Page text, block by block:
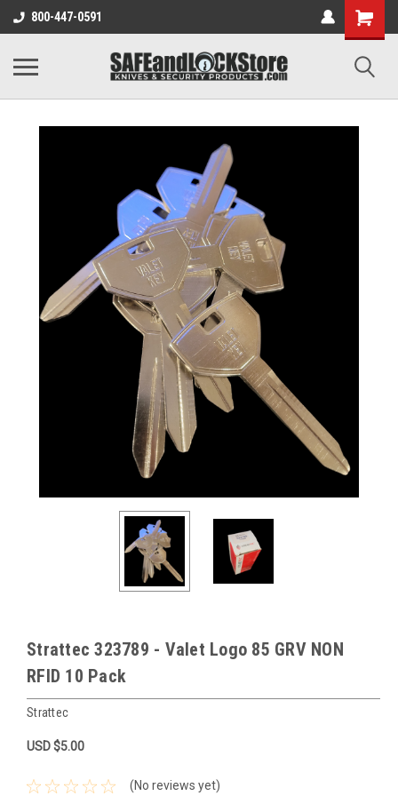
800-447-0591
Strattec 323789 - Valet Logo 85 GRV NON
RFID 10 Pack
Strattec
USD $5.00
(No reviews yet)